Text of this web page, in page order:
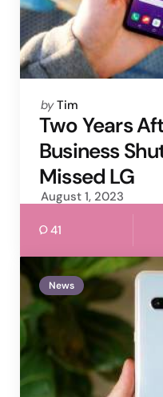
Posted
by
by Tim
Two Years
Business
Missed LG
August 1, 2023
41
News